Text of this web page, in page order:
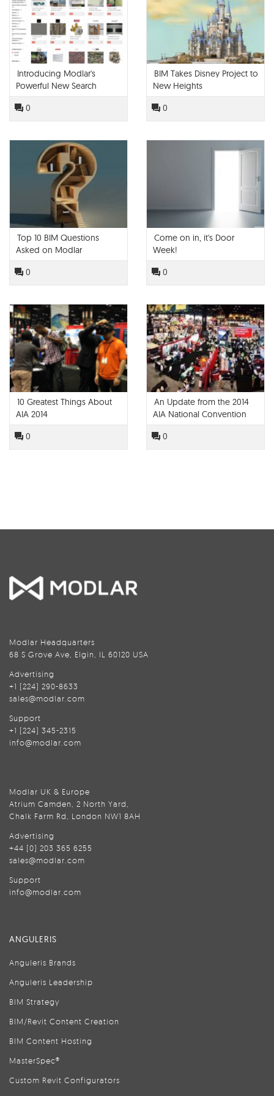
Introducing Modlar's
Powerful New Search
Engine
0
BIM Takes Disney Project to
New Heights
0
Top 10 BIM Questions
Asked on Modlar
0
Come on in, it's Door
Week!
0
10 Greatest Things About
AIA 2014
0
An Update from the 2014
AIA National Convention
0
Modlar Headquarters
68 S Grove Ave, Elgin, IL 60120 USA
Advertising
+1 (224) 290-8633
sales@modlar.com
Support
+1 (224) 345-2315
info@modlar.com
Modlar UK & Europe
Atrium Camden, 2 North Yard,
Chalk Farm Rd, London NW1 8AH
Advertising
+44 (0) 203 365 6255
sales@modlar.com
Support
info@modlar.com
ANGULERIS
Anguleris Brands
Anguleris Leadership
BIM Strategy
BIM/Revit Content Creation
BIM Content Hosting
MasterSpec®
Custom Revit Configurators